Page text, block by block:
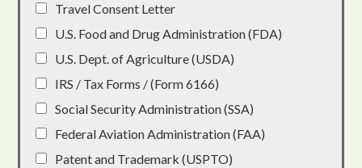
Travel Consent Letter
U.S. Food and Drug Administration (FDA)
U.S. Dept. of Agriculture (USDA)
IRS / Tax Forms / (Form 6166)
Social Security Administration (SSA)
Federal Aviation Administration (FAA)
Patent and Trademark (USPTO)